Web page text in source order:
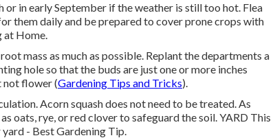
in early September if the weather is still too hot. Flea
them daily and be prepared to cover prone crops with
at Home.
mass as much as possible. Replant the departments a
hole so that the buds are just one or more inches
not flower (Gardening Tips and Tricks).
Acorn squash does not need to be treated. As
oats, rye, or red clover to safeguard the soil. YARD This
- Best Gardening Tip.